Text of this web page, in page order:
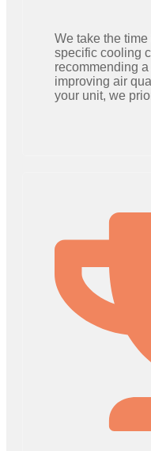
We take the
specific cooling
recommending
improving air
your unit, we